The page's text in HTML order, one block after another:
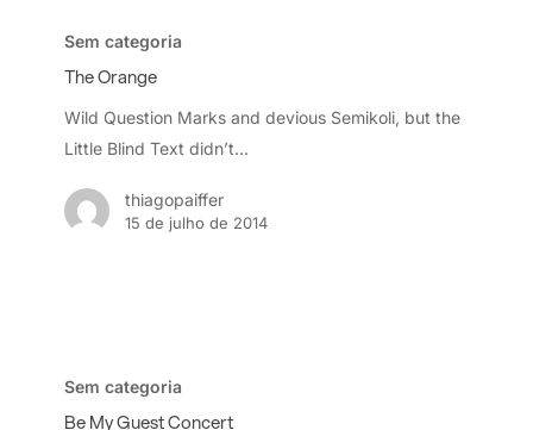
OrangeSem categoria
The Orange
Wild Question Marks and devious Semikoli, but the
Little Blind Text didn’t...
thiagopaiffer
15 de julho de 2014
Guest
Sem categoria
Be My Guest Concert